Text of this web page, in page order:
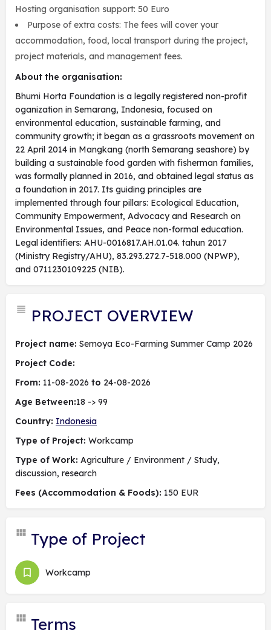
Hosting organisation support: 50 Euro
Purpose of extra costs: The fees will cover your
accommodation, food, local transport during the project,
project materials, and management fees.
About the organisation:
Bhumi Horta Foundation is a legally registered non-profit
oganization in Semarang, Indonesia, focused on
environmental education, sustainable farming, and
community growth; it began as a grassroots movement on
22 April 2014 in Mangkang (north Semarang seashore) by
building a sustainable food garden with fisherman families,
was formally planned in 2016, and obtained legal status as
a foundation in 2017. Its guiding principles are
implemented through four pillars: Ecological Education,
Community Empowerment, Advocacy and Research on
Environmental Issues, and Peace non-formal education.
Legal identifiers: AHU-0016817.AH.01.04. tahun 2017
(Ministry Registry/AHU), 83.293.272.7-518.000 (NPWP),
and 0711230109225 (NIB).
PROJECT OVERVIEW
Project name: Semoya Eco-Farming Summer Camp 2026
Project Code:
From: 11-08-2026 to 24-08-2026
Age Between:18 -> 99
Country: Indonesia
Type of Project: Workcamp
Type of Work: Agriculture / Environment / Study,
discussion, research
Fees (Accommodation & Foods): 150 EUR
Type of Project
Workcamp
Terms